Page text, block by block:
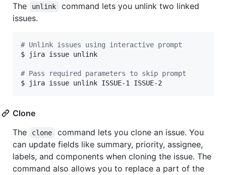
The
unlink
command lets you unlink two linked
issues.
# Unlink issues using interactive prompt
$ jira issue unlink
# Pass required parameters to skip prompt
$ jira issue unlink ISSUE-1 ISSUE-2
Clone
The
clone
command lets you clone an issue. You
can update fields like summary, priority, assignee,
labels, and components when cloning the issue. The
command also allows you to replace a part of the